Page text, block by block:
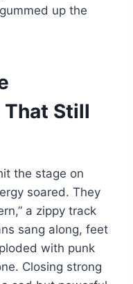
up the
Still
the stage on
soared. They
a zippy track
sang along, feet
with punk
Closing strong